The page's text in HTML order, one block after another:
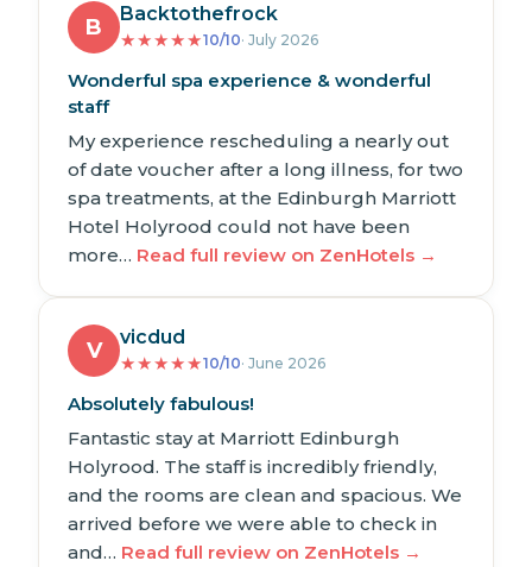
B
Backtothefrock
★★★★★10/10· July 2026
Wonderful spa experience & wonderful
staff
My experience rescheduling a nearly out
of date voucher after a long illness, for two
spa treatments, at the Edinburgh Marriott
Hotel Holyrood could not have been
more… Read full review on ZenHotels →
V
vicdud
★★★★★10/10· June 2026
Absolutely fabulous!
Fantastic stay at Marriott Edinburgh
Holyrood. The staff is incredibly friendly,
and the rooms are clean and spacious. We
arrived before we were able to check in
and… Read full review on ZenHotels →